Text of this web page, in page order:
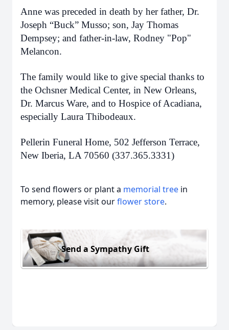
Anne was preceded in death by her father, Dr.
Joseph “Buck” Musso; son, Jay Thomas
Dempsey; and father-in-law, Rodney "Pop"
Melancon.
The family would like to give special thanks to
the Ochsner Medical Center, in New Orleans,
Dr. Marcus Ware, and to Hospice of Acadiana,
especially Laura Thibodeaux.
Pellerin Funeral Home, 502 Jefferson Terrace,
New Iberia, LA 70560 (337.365.3331)
To send flowers or plant a memorial tree in
memory, please visit ourflower store.
Send a Sympathy Gift